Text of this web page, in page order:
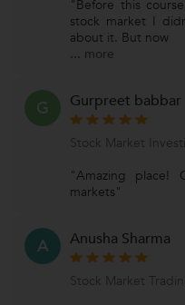
"Before this
stock market I
about it. But now
... more
G Gurpreet babbar
Stock Market
"Amazing
markets"
A Anusha Sharma
Stock Market